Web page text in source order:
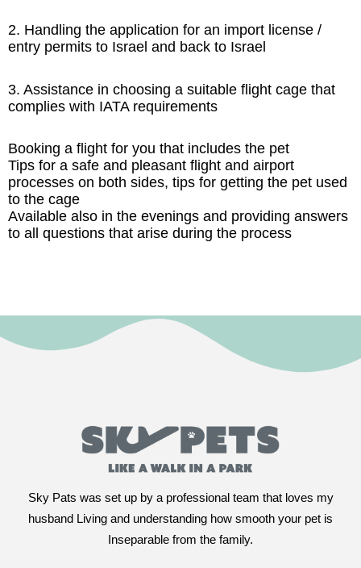
2. Handling the application for an import license /
entry permits to Israel and back to Israel
3. Assistance in choosing a suitable flight cage that
complies with IATA requirements
Booking a flight for you that includes the pet
Tips for a safe and pleasant flight and airport
processes on both sides, tips for getting the pet used
to the cage
Available also in the evenings and providing answers
to all questions that arise during the process
Sky Pats was set up by a professional team that loves my
husband Living and understanding how smooth your pet is
Inseparable from the family.